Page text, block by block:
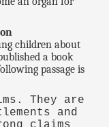
children about
a book
passage is
They are
and